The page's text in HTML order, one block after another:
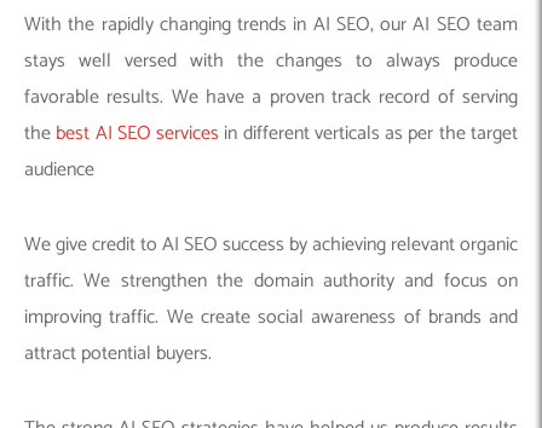
With the rapidly changing trends in AI SEO, our AI SEO team
stays well versed with the changes to always produce
favorable results. We have a proven track record of serving
thebest AI SEO services in different verticals as per the target
audience
We give credit to AI SEO success by achieving relevant organic
traffic. We strengthen the domain authority and focus on
improving traffic. We create social awareness of brands and
attract potential buyers.